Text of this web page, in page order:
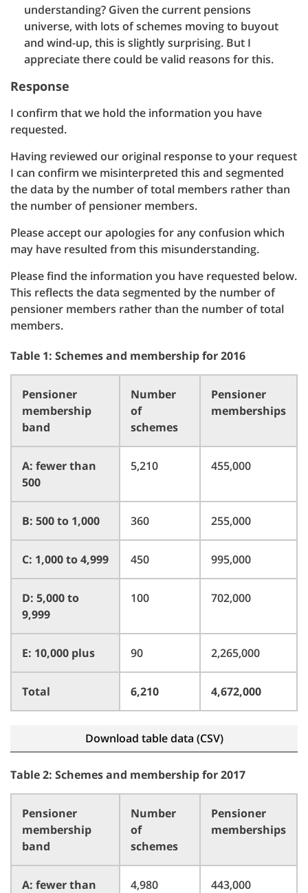
understanding? Given the current pensions
universe, with lots of schemes moving to buyout
and wind-up, this is slightly surprising. But I
appreciate there could be valid reasons for this.
Response
I confirm that we hold the information you have
requested.
Having reviewed our original response to your request
I can confirm we misinterpreted this and segmented
the data by the number of total members rather than
the number of pensioner members.
Please accept our apologies for any confusion which
may have resulted from this misunderstanding.
Please find the information you have requested below.
This reflects the data segmented by the number of
pensioner members rather than the number of total
members.
Table 1: Schemes and membership for 2016
Pensioner
membership
band
Number
of
schemes
Pensioner
memberships
A: fewer than
500
5,210 455,000
B: 500 to 1,000 360 255,000
C: 1,000 to 4,999 450 995,000
D: 5,000 to
9,999
100 702,000
E: 10,000 plus 90 2,265,000
Total 6,210 4,672,000
Download table data (CSV)
Table 2: Schemes and membership for 2017
Pensioner
membership
band
Number
of
schemes
Pensioner
memberships
A: fewer than
4,980 443,000